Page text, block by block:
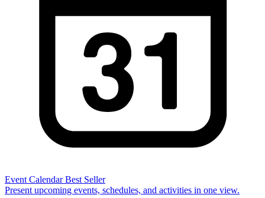
Event Calendar Best Seller
Present upcoming events, schedules, and activities in one view.